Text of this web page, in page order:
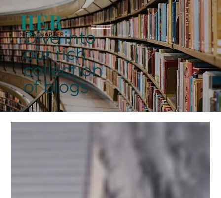
Dive into
our rich
collection
of blogs